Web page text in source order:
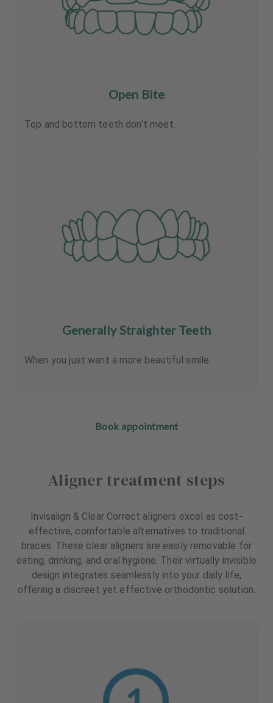
Open Bite
Top and bottom teeth don’t meet.
Generally Straighter Teeth
When you just want a more beautiful smile.
Book appointment
Aligner treatment steps
Invisalign & Clear Correct aligners excel as cost-
effective, comfortable alternatives to traditional
braces. These clear aligners are easily removable for
eating, drinking, and oral hygiene. Their virtually invisible
design integrates seamlessly into your daily life,
offering a discreet yet effective orthodontic solution.